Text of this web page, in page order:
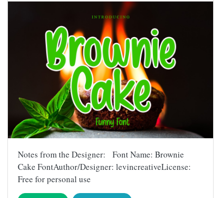
Notes from the Designer: Font Name: Brownie
Cake FontAuthor/Designer: levincreativeLicense:
Free for personal use